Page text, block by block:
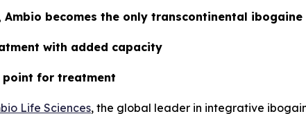
becomes the only transcontinental
with added capacity
point for treatment
Life Sciences, the global leader in integrative